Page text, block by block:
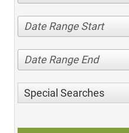
Date Range Start
Date Range End
Special Searches